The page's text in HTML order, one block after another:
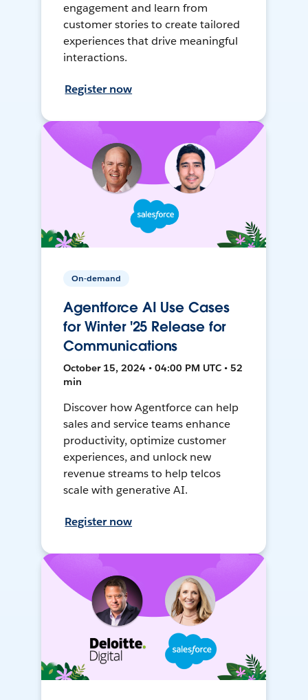
engagement and learn from
customer stories to create tailored
experiences that drive meaningful
interactions.
Register now
On-demand
Agentforce AI Use Cases
for Winter '25 Release for
Communications
October 15, 2024 • 04:00 PM UTC • 52
min
Discover how Agentforce can help
sales and service teams enhance
productivity, optimize customer
experiences, and unlock new
revenue streams to help telcos
scale with generative AI.
Register now